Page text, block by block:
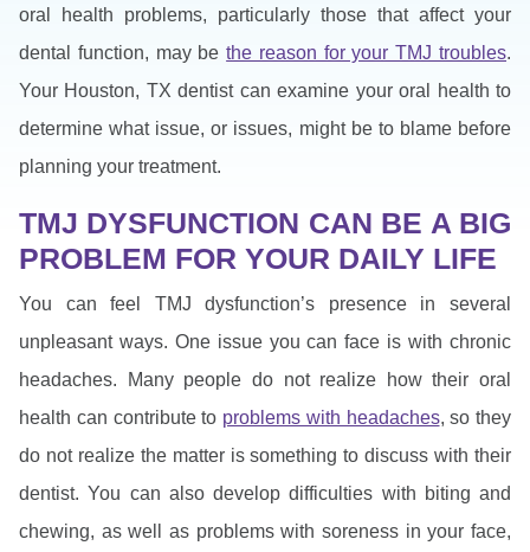
oral health problems, particularly those that affect your
dental function, may bethe reason for your TMJ troubles.
Your Houston, TX dentist can examine your oral health to
determine what issue, or issues, might be to blame before
planning your treatment.
TMJ DYSFUNCTION CAN BE A BIG
PROBLEM FOR YOUR DAILY LIFE
You can feel TMJ dysfunction’s presence in several
unpleasant ways. One issue you can face is with chronic
headaches. Many people do not realize how their oral
health can contribute to problems with headaches, so they
do not realize the matter is something to discuss with their
dentist. You can also develop difficulties with biting and
chewing, as well as problems with soreness in your face,